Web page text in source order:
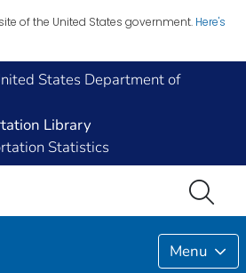
of the United States government. Here's
States Department of
Library
Statistics
Menu